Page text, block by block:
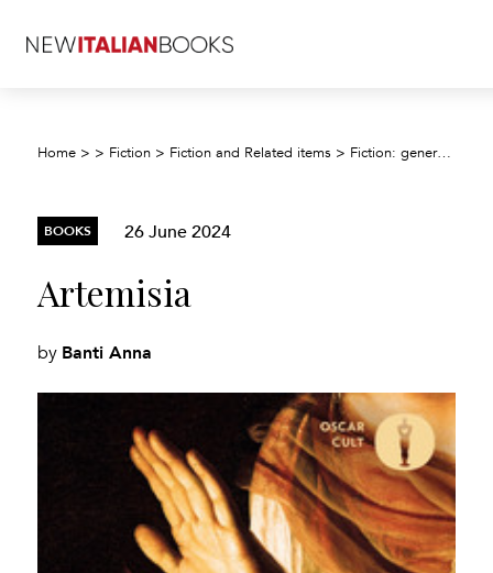
Home > > Fiction > Fiction and Related items > Fiction: general and literary
BOOKS 26 June 2024
Artemisia
by Banti Anna